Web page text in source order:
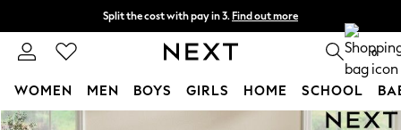
Skip to Main Content
Split the cost with pay in 3. Find out more
Delivery to store or home delivery available* 0
WOMEN MEN BOYS GIRLS HOME SCHOOL
For You